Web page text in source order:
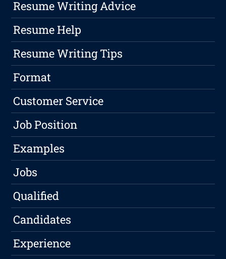
Resume Writing Advice
Resume Help
Resume Writing Tips
Format
Customer Service
Job Position
Examples
Jobs
Qualified
Candidates
Experience